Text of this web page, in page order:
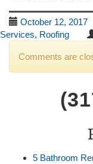
October 12, 2017
Services, Roofing
Comments are
5 Bathroom